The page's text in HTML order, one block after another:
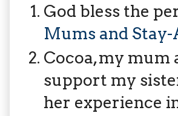
God bless the
Mums and
Cocoa, my
support my
her experience